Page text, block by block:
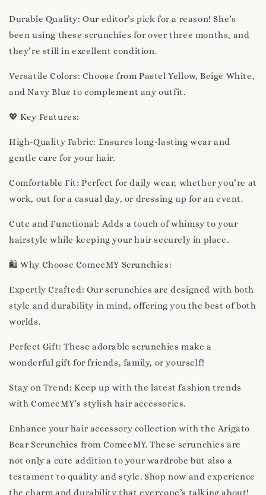
Durable Quality: Our editor’s pick for a reason! She’s
been using these scrunchies for over three months, and
they’re still in excellent condition.
Versatile Colors: Choose from Pastel Yellow, Beige White,
and Navy Blue to complement any outfit.
💖 Key Features:
High-Quality Fabric: Ensures long-lasting wear and
gentle care for your hair.
Comfortable Fit: Perfect for daily wear, whether you’re at
work, out for a casual day, or dressing up for an event.
Cute and Functional: Adds a touch of whimsy to your
hairstyle while keeping your hair securely in place.
🛍️ Why Choose ComeeMY Scrunchies:
Expertly Crafted: Our scrunchies are designed with both
style and durability in mind, offering you the best of both
worlds.
Perfect Gift: These adorable scrunchies make a
wonderful gift for friends, family, or yourself!
Stay on Trend: Keep up with the latest fashion trends
with ComeeMY’s stylish hair accessories.
Enhance your hair accessory collection with the Arigato
Bear Scrunchies from ComeeMY. These scrunchies are
not only a cute addition to your wardrobe but also a
testament to quality and style. Shop now and experience
the charm and durability that everyone’s talking about!